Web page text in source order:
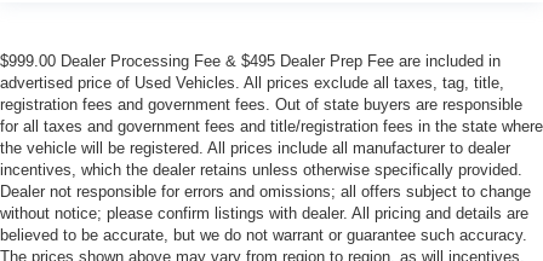
$999.00 Dealer Processing Fee & $495 Dealer Prep Fee are included in
advertised price of Used Vehicles. All prices exclude all taxes, tag, title,
registration fees and government fees. Out of state buyers are responsible
for all taxes and government fees and title/registration fees in the state where
the vehicle will be registered. All prices include all manufacturer to dealer
incentives, which the dealer retains unless otherwise specifically provided.
Dealer not responsible for errors and omissions; all offers subject to change
without notice; please confirm listings with dealer. All pricing and details are
believed to be accurate, but we do not warrant or guarantee such accuracy.
The prices shown above may vary from region to region, as will incentives,